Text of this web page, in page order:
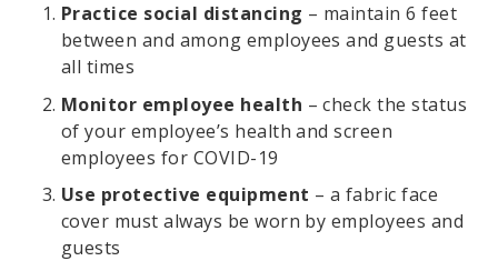
Practice social distancing – maintain 6 feet
between and among employees and guests at
all times
Monitor employee health – check the status
of your employee’s health and screen
employees for COVID-19
Use protective equipment – a fabric face
cover must always be worn by employees and
guests